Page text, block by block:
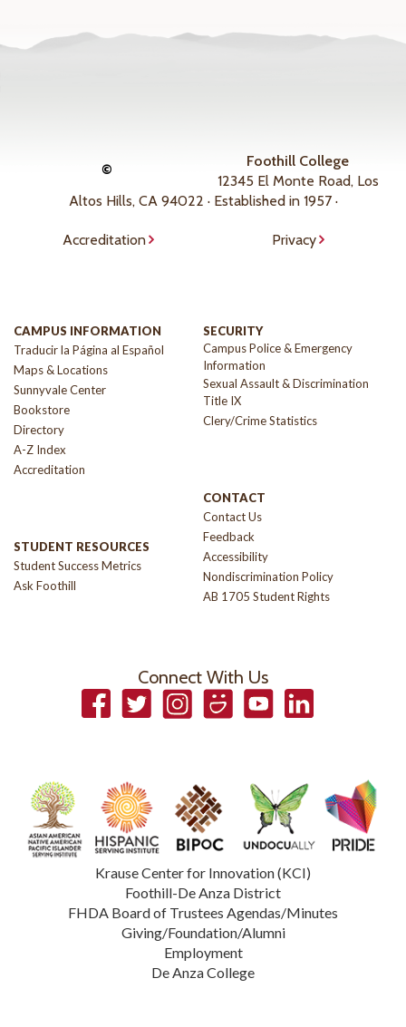
©
Foothill College
12345 El Monte Road, Los
Altos Hills, CA 94022 · Established in 1957 ·
Accreditation Privacy
CAMPUS INFORMATION
Traducir la Página al Español
Maps & Locations
Sunnyvale Center
Bookstore
Directory
A-Z Index
Accreditation
STUDENT RESOURCES
Student Success Metrics
Ask Foothill
SECURITY
Campus Police & Emergency
Information
Sexual Assault & Discrimination
Title IX
Clery/Crime Statistics
CONTACT
Contact Us
Feedback
Accessibility
Nondiscrimination Policy
AB 1705 Student Rights
Connect With Us
FacebookTwitterInstagramSmugmugYouTubeLinkedIn
Krause Center for Innovation (KCI)
Foothill-De Anza District
FHDA Board of Trustees Agendas/Minutes
Giving/Foundation/Alumni
Employment
De Anza College